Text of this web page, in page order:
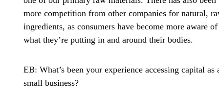
more competition from other companies for natural,
ingredients, as consumers have become more aware of
what they’re putting in and around their bodies.
EB: What’s been your experience accessing capital as
small business?